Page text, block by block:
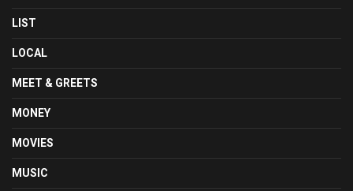
LIST
LOCAL
MEET & GREETS
MONEY
MOVIES
MUSIC